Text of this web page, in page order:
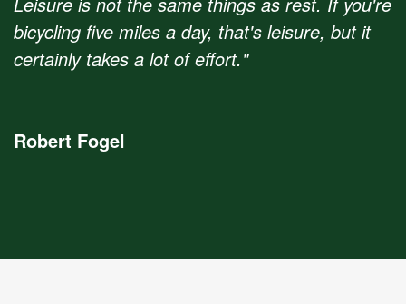
bicycling five miles a day, that's leisure, but it
certainly takes a lot of effort."
Robert Fogel